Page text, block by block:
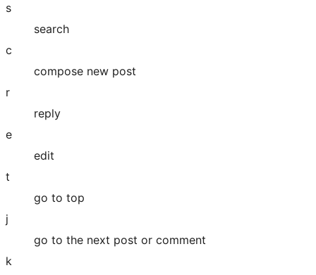
s
search
c
compose new post
r
reply
e
edit
t
go to top
j
go to the next post or comment
k